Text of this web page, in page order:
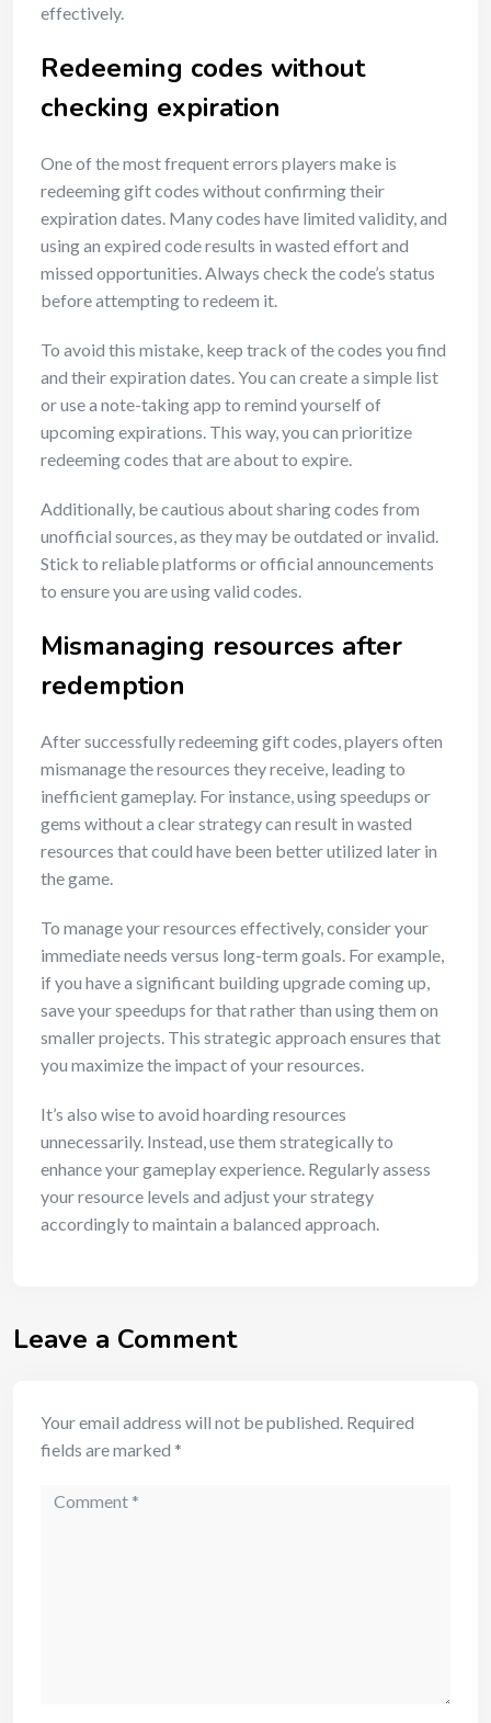
effectively.
Redeeming codes without
checking expiration
One of the most frequent errors players make is
redeeming gift codes without confirming their
expiration dates. Many codes have limited validity, and
using an expired code results in wasted effort and
missed opportunities. Always check the code’s status
before attempting to redeem it.
To avoid this mistake, keep track of the codes you find
and their expiration dates. You can create a simple list
or use a note-taking app to remind yourself of
upcoming expirations. This way, you can prioritize
redeeming codes that are about to expire.
Additionally, be cautious about sharing codes from
unofficial sources, as they may be outdated or invalid.
Stick to reliable platforms or official announcements
to ensure you are using valid codes.
Mismanaging resources after
redemption
After successfully redeeming gift codes, players often
mismanage the resources they receive, leading to
inefficient gameplay. For instance, using speedups or
gems without a clear strategy can result in wasted
resources that could have been better utilized later in
the game.
To manage your resources effectively, consider your
immediate needs versus long-term goals. For example,
if you have a significant building upgrade coming up,
save your speedups for that rather than using them on
smaller projects. This strategic approach ensures that
you maximize the impact of your resources.
It’s also wise to avoid hoarding resources
unnecessarily. Instead, use them strategically to
enhance your gameplay experience. Regularly assess
your resource levels and adjust your strategy
accordingly to maintain a balanced approach.
Leave a Comment
Your email address will not be published. Required
fields are marked *
Comment